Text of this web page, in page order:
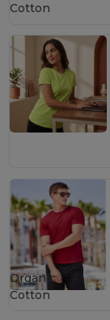
Cotton
Organic
Cotton